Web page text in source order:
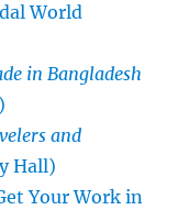
World
in Bangladesh
and
Hall)
Your Work in